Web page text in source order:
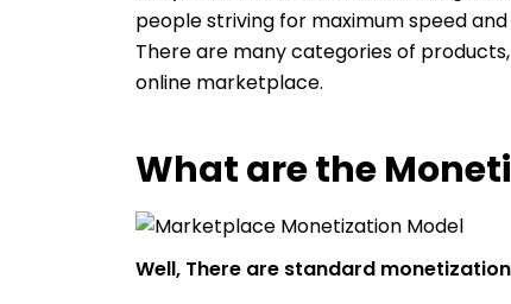
people striving for maximum speed
There are many categories of
online marketplace.
What are the
Well, There are standard